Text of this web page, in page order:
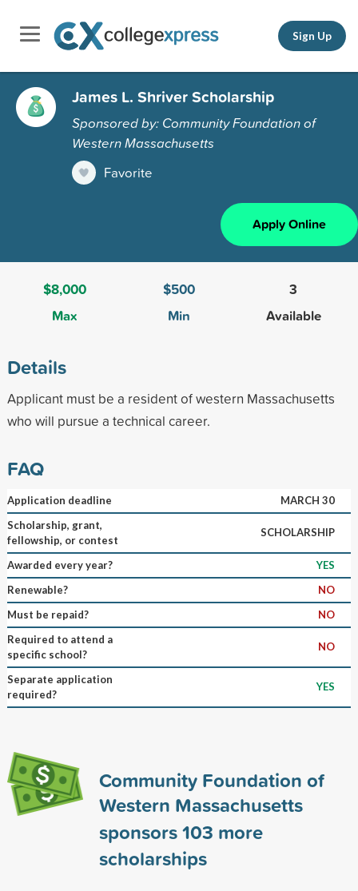
Sign Up
James L. Shriver Scholarship
Sponsored by: Community Foundation of
Western Massachusetts
Favorite
Apply Online
$8,000
Max
$500
Min
3
Available
Details
Applicant must be a resident of western Massachusetts
who will pursue a technical career.
FAQ
Application deadline
MARCH 30
Scholarship, grant,
fellowship, or contest
SCHOLARSHIP
Awarded every year?
YES
Renewable?
NO
Must be repaid?
NO
Required to attend a
specific school?
NO
Separate application
required?
YES
Community Foundation of
Western Massachusetts
sponsors103 more
scholarships